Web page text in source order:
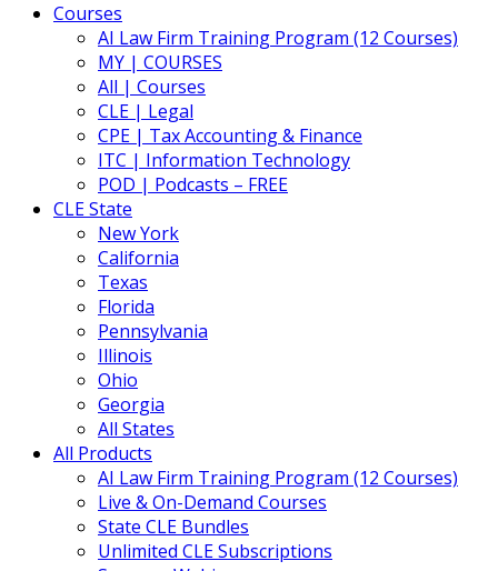
Courses
AI Law Firm Training Program (12 Courses)
MY | COURSES
All | Courses
CLE | Legal
CPE | Tax Accounting & Finance
ITC | Information Technology
POD | Podcasts – FREE
CLE State
New York
California
Texas
Florida
Pennsylvania
Illinois
Ohio
Georgia
All States
All Products
AI Law Firm Training Program (12 Courses)
Live & On-Demand Courses
State CLE Bundles
Unlimited CLE Subscriptions